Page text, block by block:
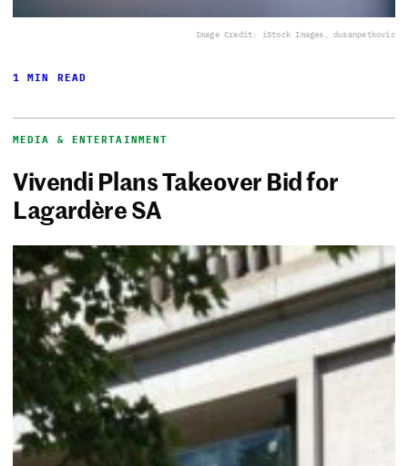
Image Credit: iStock Images, dusanpetkovic
1 MIN READ
MEDIA & ENTERTAINMENT
Vivendi Plans Takeover Bid for
Lagardère SA